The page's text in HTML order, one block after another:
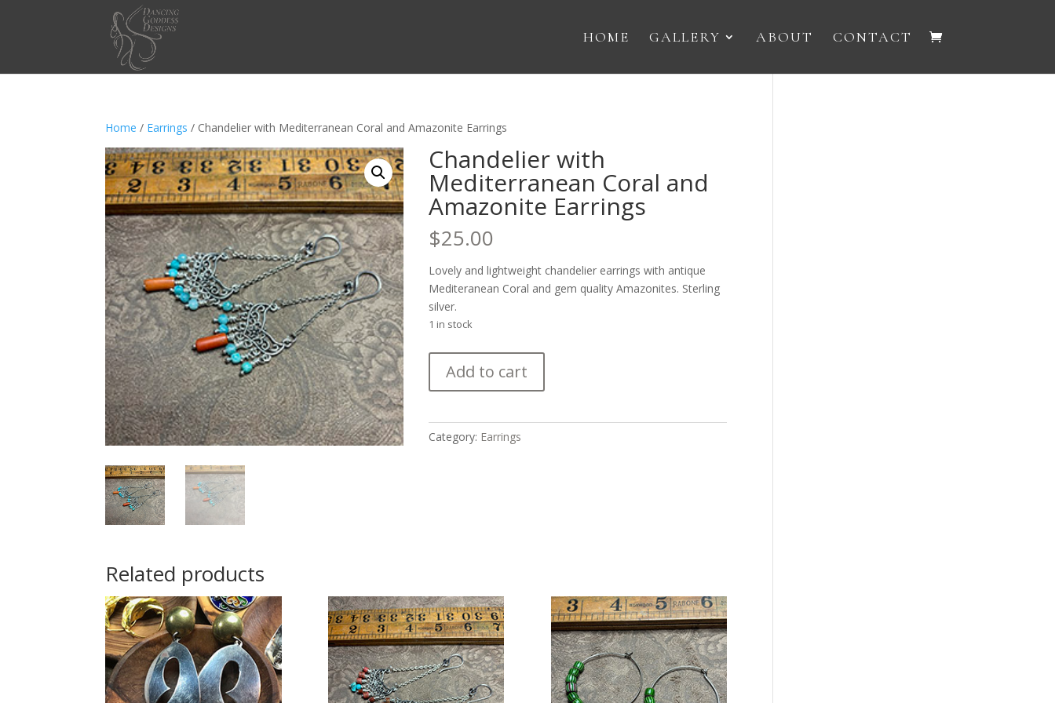
HOME GALLERY ABOUT CONTACT
Home / Earrings / Chandelier with Mediterranean Coral and Amazonite Earrings
Chandelier with
Mediterranean Coral and
Amazonite Earrings
$25.00
Lovely and lightweight chandelier earrings with antique
Mediteranean Coral and gem quality Amazonites. Sterling
silver.
1 in stock
with
Mediterranean
and
Add to cart
Category: Earrings
Related products